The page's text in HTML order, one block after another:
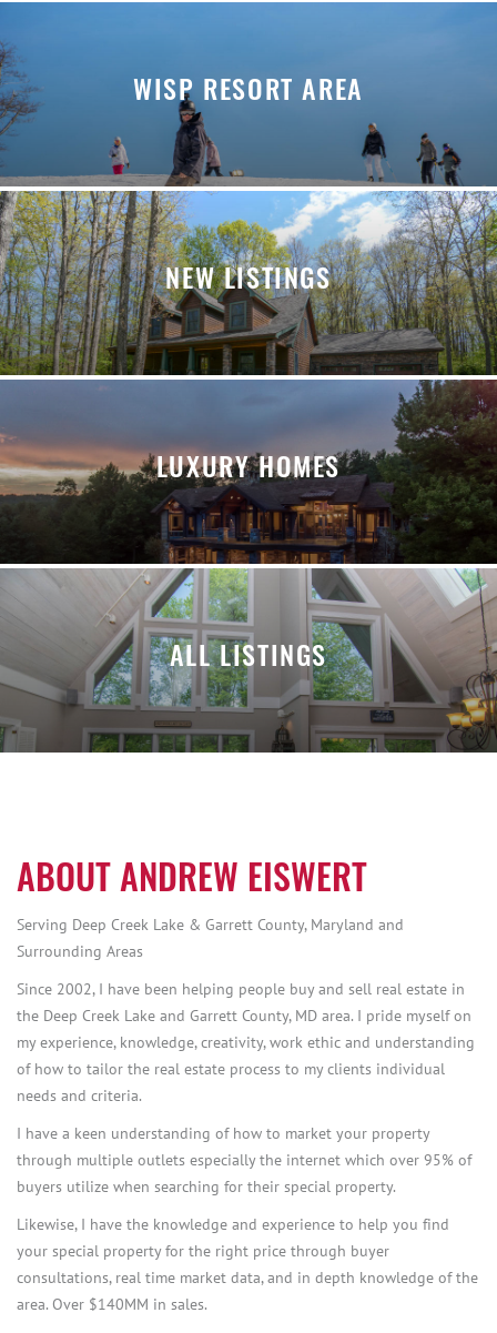
WISP RESORT AREA
NEW LISTINGS
LUXURY HOMES
ALL LISTINGS
ABOUT ANDREW EISWERT
Serving Deep Creek Lake & Garrett County, Maryland and
Surrounding Areas
Since 2002, I have been helping people buy and sell real estate in
the Deep Creek Lake and Garrett County, MD area. I pride myself on
my experience, knowledge, creativity, work ethic and understanding
of how to tailor the real estate process to my clients individual
needs and criteria.
I have a keen understanding of how to market your property
through multiple outlets especially the internet which over 95% of
buyers utilize when searching for their special property.
Likewise, I have the knowledge and experience to help you find
your special property for the right price through buyer
consultations, real time market data, and in depth knowledge of the
area. Over $140MM in sales.